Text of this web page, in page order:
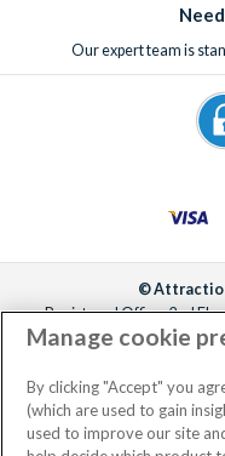
Our expert team is
©
Registered Office: 2nd
Richmond,
the owners of UK
Registered in England with
Manage cookie
By clicking "Accept" you
(which are used to gain
used to improve our site